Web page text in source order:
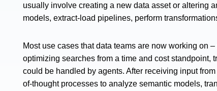
usually involve creating a new data asset or altering
models, extract-load pipelines, perform
Most use cases that data teams are now working on
optimizing searches from a time and cost
could be handled by agents. After receiving input
of-thought processes to analyze semantic models,